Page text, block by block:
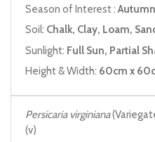
Season of Interest :
Soil: Chalk, Clay, Loam,
Sunlight: Full Sun, Partial
Height & Width: 60cm x
Persicaria virginiana
(v)